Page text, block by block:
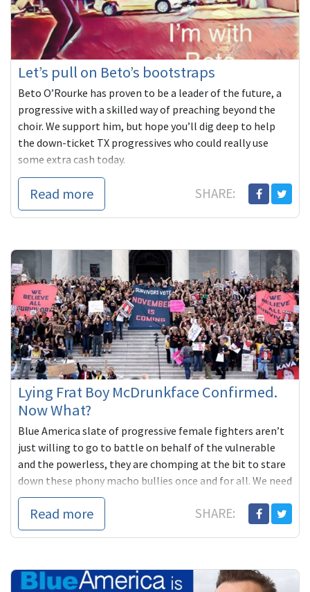
Let’s pull on Beto’s bootstraps
Beto O’Rourke has proven to be a leader of the future, a
progressive with a skilled way of preaching beyond the
choir. We support him, but hope you’ll dig deep to help
the down-ticket TX progressives who could really use
some extra cash today.
Read more SHARE:
Lying Frat Boy McDrunkface Confirmed.
Now What?
Blue America slate of progressive female fighters aren’t
just willing to go to battle on behalf of the vulnerable
and the powerless, they are chomping at the bit to stare
down these phony macho bullies once and for all. We need
to have their backs.
Read more SHARE: